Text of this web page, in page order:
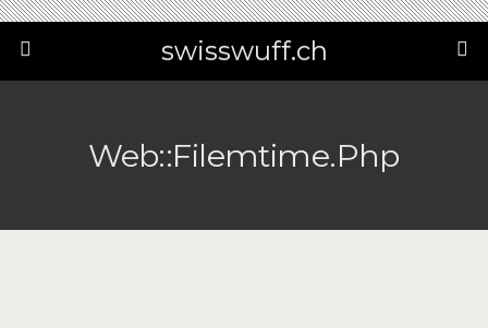
swisswuff.ch
Web::filemtime.php